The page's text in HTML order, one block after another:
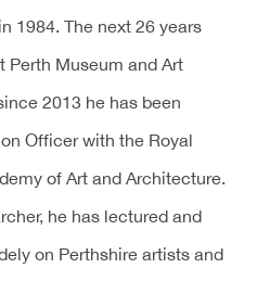
1984. The next 26 years
Perth Museum and Art
2013 he has been
Officer with the Royal
of Art and Architecture.
he has lectured and
on Perthshire artists and